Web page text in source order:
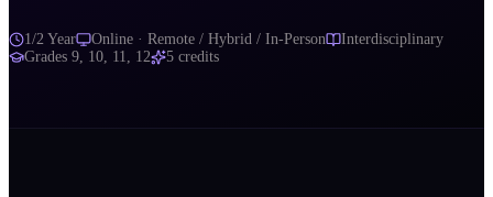
1/2 Year Online · Remote / Hybrid / In-Person
Interdisciplinary
Grades 9, 10, 11, 12 5 credits